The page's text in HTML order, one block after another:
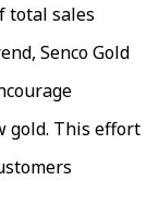
total sales
Senco Gold
gold. This effort